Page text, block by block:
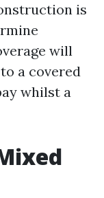
is
will
a covered
whilst a